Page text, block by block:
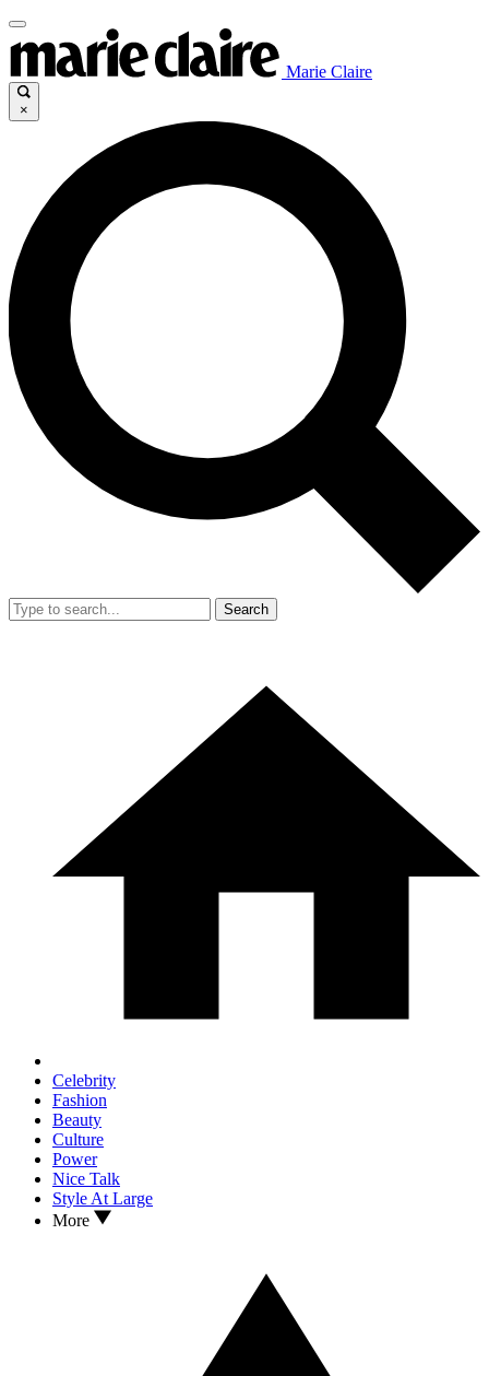
Marie Claire
×
Search
Celebrity
Fashion
Beauty
Culture
Power
Nice Talk
Style At Large
More